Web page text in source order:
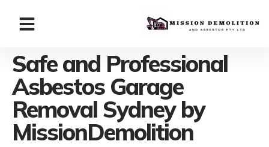
Safe and Professional
Asbestos Garage
Removal Sydney by
MissionDemolition